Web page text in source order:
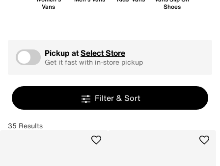
Vans
Shoes
Pickup atSelect Store
Get it fast with in-store pickup
Filter & Sort
35 Results